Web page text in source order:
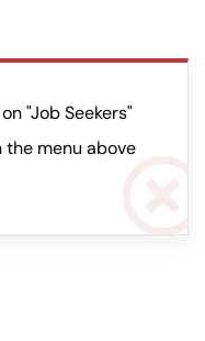
"Job Seekers"
the menu above